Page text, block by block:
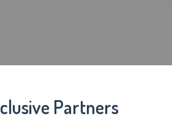
Partners